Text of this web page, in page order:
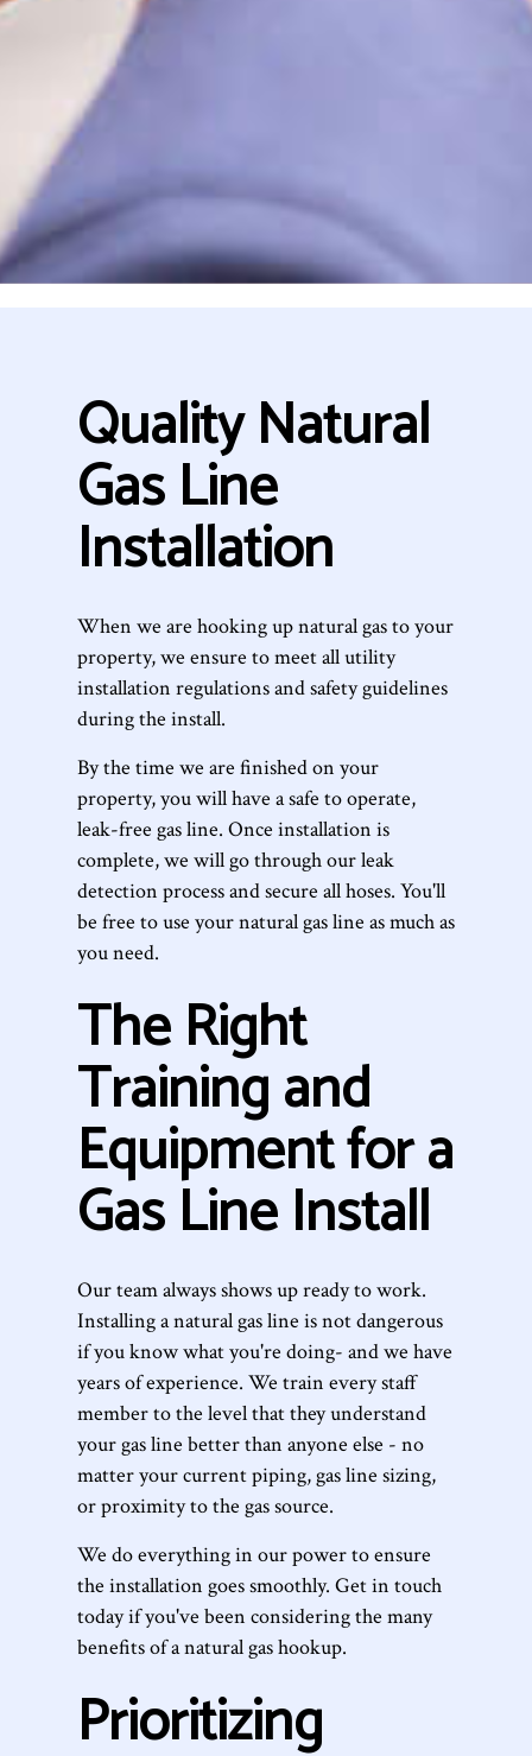
Quality Natural
Gas Line
Installation
When we are hooking up natural gas to your
property, we ensure to meet all utility
installation regulations and safety guidelines
during the install.
By the time we are finished on your
property, you will have a safe to operate,
leak-free gas line. Once installation is
complete, we will go through our leak
detection process and secure all hoses. You'll
be free to use your natural gas line as much as
you need.
The Right
Training and
Equipment for a
Gas Line Install
Our team always shows up ready to work.
Installing a natural gas line is not dangerous
if you know what you're doing- and we have
years of experience. We train every staff
member to the level that they understand
your gas line better than anyone else - no
matter your current piping, gas line sizing,
or proximity to the gas source.
We do everything in our power to ensure
the installation goes smoothly. Get in touch
today if you've been considering the many
benefits of a natural gas hookup.
Prioritizing